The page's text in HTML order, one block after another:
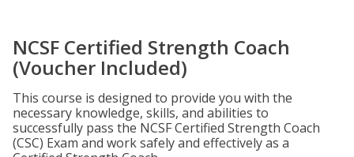
NCSF Certified Strength Coach
(Voucher Included)
This course is designed to provide you with the
necessary knowledge, skills, and abilities to
successfully pass the NCSF Certified Strength Coach
(CSC) Exam and work safely and effectively as a